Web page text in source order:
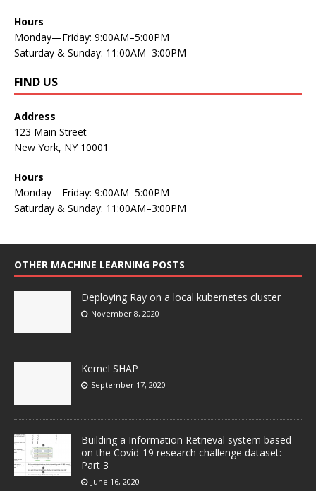
Hours
Monday—Friday: 9:00AM–5:00PM
Saturday & Sunday: 11:00AM–3:00PM
FIND US
Address
123 Main Street
New York, NY 10001
Hours
Monday—Friday: 9:00AM–5:00PM
Saturday & Sunday: 11:00AM–3:00PM
OTHER MACHINE LEARNING POSTS
Deploying Ray on a local kubernetes cluster
November 8, 2020
Kernel SHAP
September 17, 2020
Building a Information Retrieval system based
on the Covid-19 research challenge dataset:
Part 3
June 16, 2020